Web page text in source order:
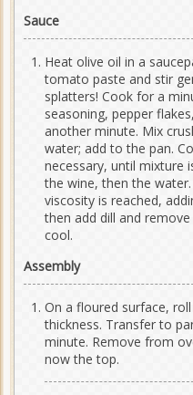
Sauce
Heat olive oil in a
tomato paste and stir
splatters! Cook for a
seasoning, pepper
another minute. Mix
water; add to the pan.
necessary, until mixture
the wine, then the
viscosity is reached,
then add dill and
cool.
Assembly
On a floured surface,
thickness. Transfer to
minute. Remove from
now the top.